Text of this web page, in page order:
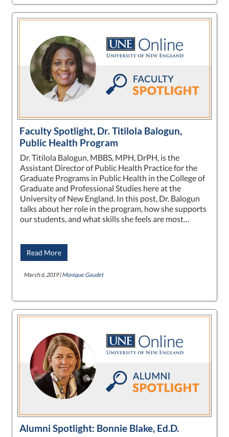
Faculty Spotlight, Dr. Titilola Balogun,
Public Health Program
Dr. Titilola Balogun, MBBS, MPH, DrPH, is the
Assistant Director of Public Health Practice for the
Graduate Programs in Public Health in the College of
Graduate and Professional Studies here at the
University of New England. In this post, Dr. Balogun
talks about her role in the program, how she supports
our students, and what skills she feels are most…
Read More
March 6, 2019 |Monique Gaudet
Alumni Spotlight: Bonnie Blake, Ed.D.